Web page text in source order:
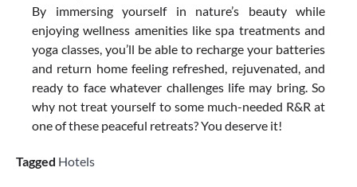
By immersing yourself in nature’s beauty while
enjoying wellness amenities like spa treatments and
yoga classes, you’ll be able to recharge your batteries
and return home feeling refreshed, rejuvenated, and
ready to face whatever challenges life may bring. So
why not treat yourself to some much-needed R&R at
one of these peaceful retreats? You deserve it!
Tagged Hotels